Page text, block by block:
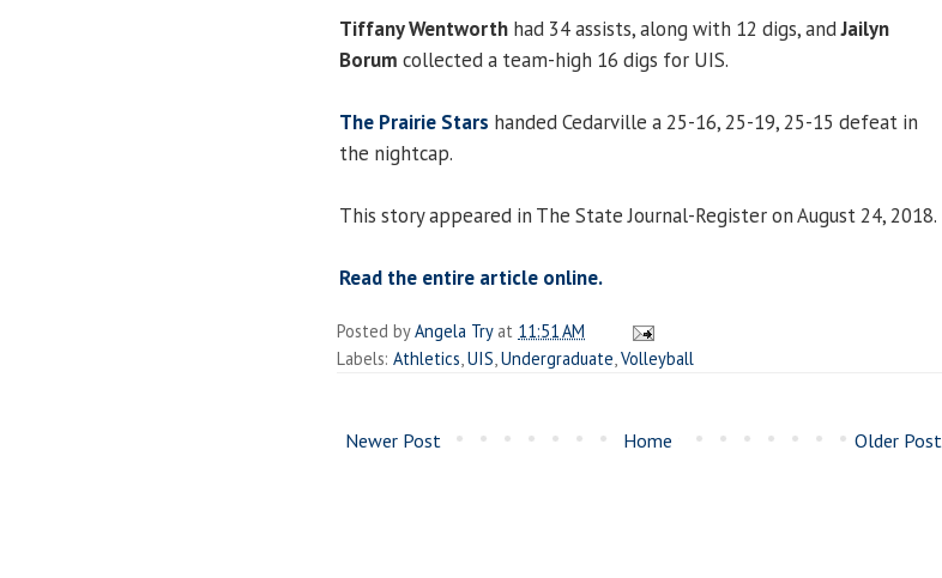
Tiffany Wentworth had 34 assists, along with 12 digs, andJailyn
Borum collected a team-high 16 digs for UIS.
The Prairie Stars handed Cedarville a 25-16, 25-19, 25-15 defeat in
the nightcap.
This story appeared in The State Journal-Register on August 24, 2018.
Read the entire article online.
Posted byAngela Try at 11:51 AM
Labels: Athletics UIS Undergraduate Volleyball
Newer Post Older Post
Home